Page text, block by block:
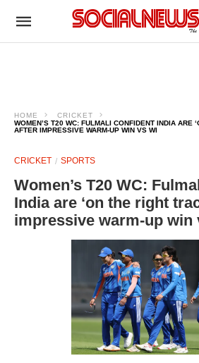
HOME
CRICKET
WOMEN’S T20 WC: FULMALI CONFIDENT INDIA ARE
AFTER IMPRESSIVE WARM-UP WIN VS WI
CRICKET SPORTS
Women’s T20 WC:
India are ‘on the right
impressive warm-up win